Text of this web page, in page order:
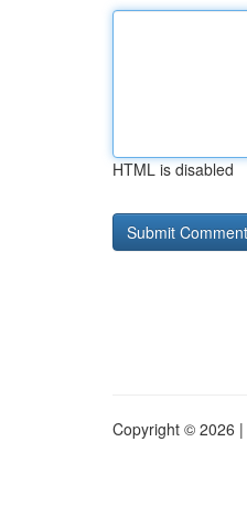
HTML is disabled
Copyright © 2026 |